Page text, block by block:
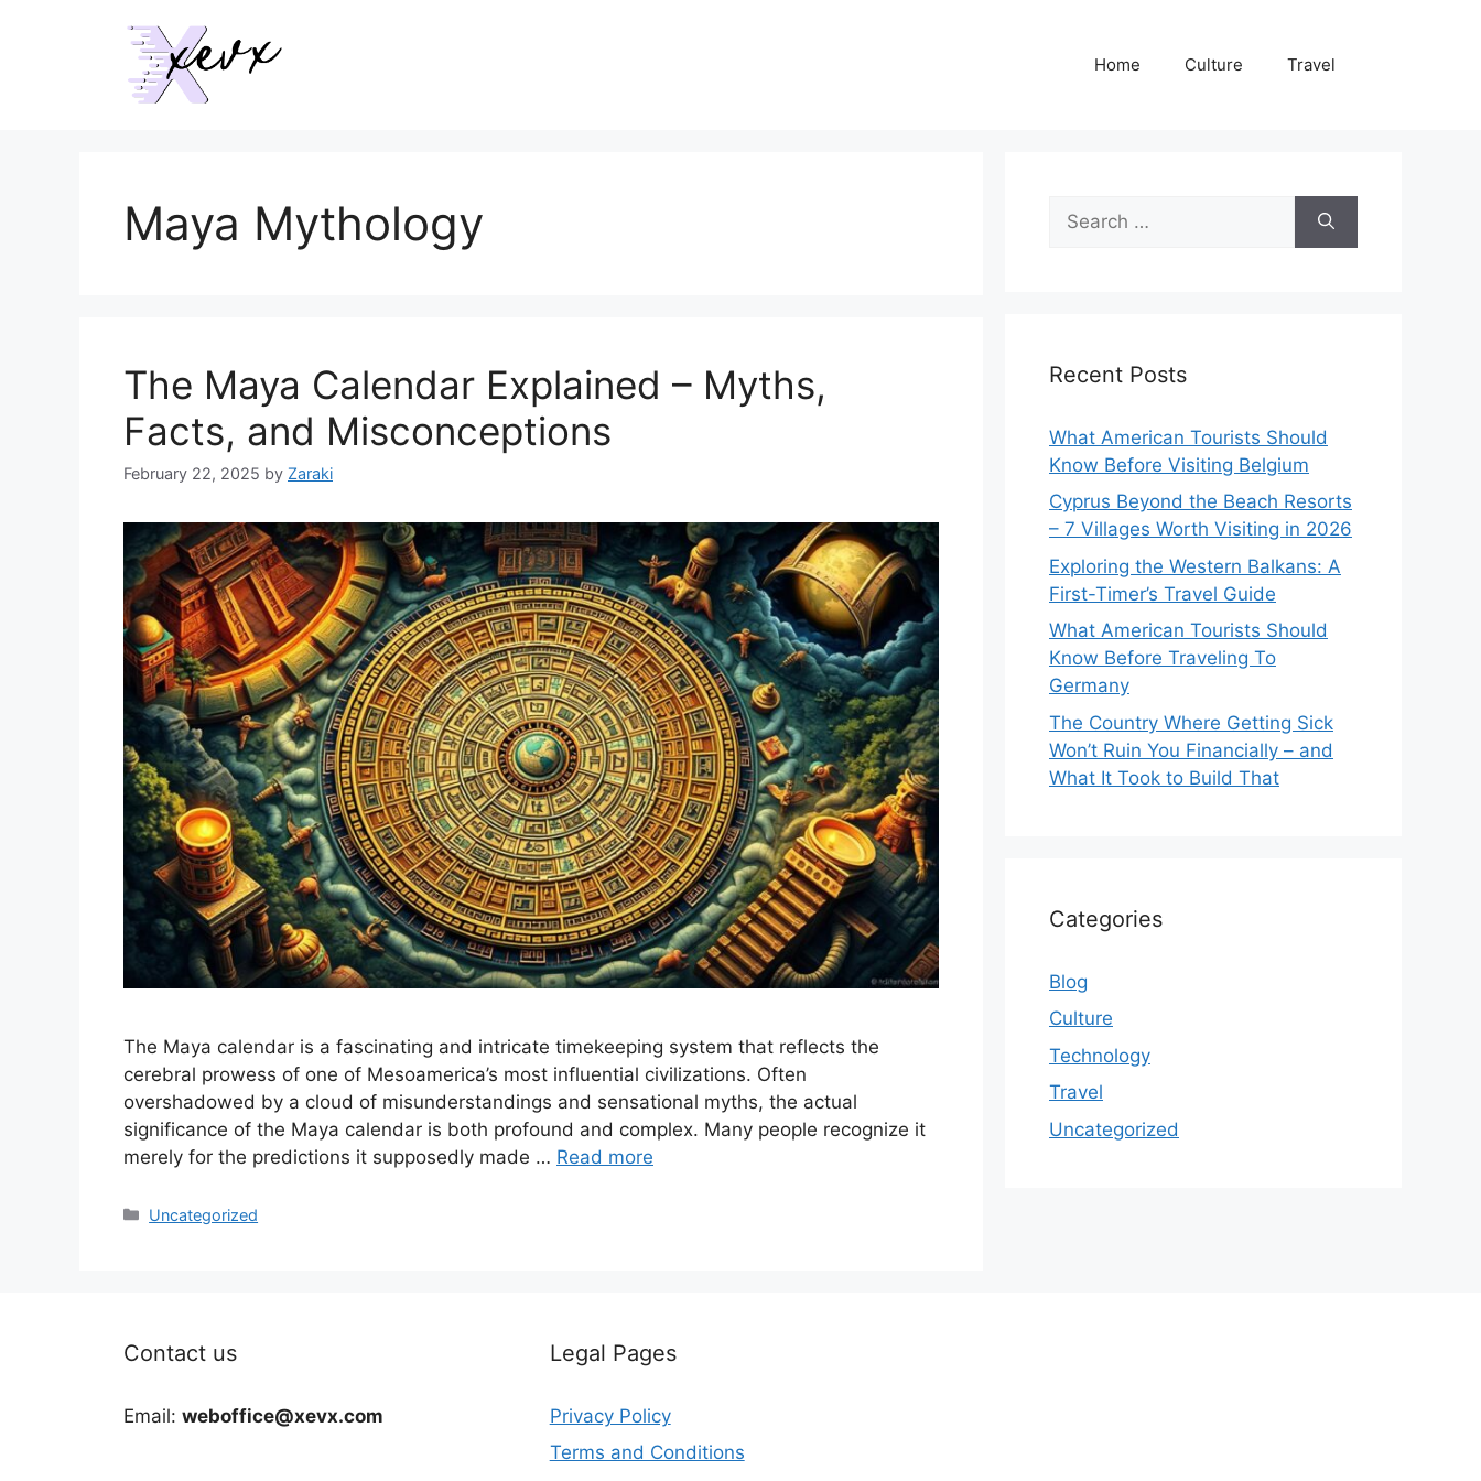
Home Culture Travel
Maya Mythology
The Maya Calendar Explained – Myths,
Facts, and Misconceptions
February 22, 2025 by Zaraki
The Maya calendar is a fascinating and intricate timekeeping system that reflects the
cerebral prowess of one of Mesoamerica’s most influential civilizations. Often
overshadowed by a cloud of misunderstandings and sensational myths, the actual
significance of the Maya calendar is both profound and complex. Many people recognize it
merely for the predictions it supposedly made … Read more
Categories
Uncategorized
for:
Recent Posts
What American Tourists Should
Know Before Visiting Belgium
Cyprus Beyond the Beach Resorts
– 7 Villages Worth Visiting in 2026
Exploring the Western Balkans: A
First-Timer’s Travel Guide
What American Tourists Should
Know Before Traveling To
Germany
The Country Where Getting Sick
Won’t Ruin You Financially – and
What It Took to Build That
Categories
Blog
Culture
Technology
Travel
Uncategorized
Contact us
Email: weboffice@xevx.com
Legal Pages
Privacy Policy
Terms and Conditions